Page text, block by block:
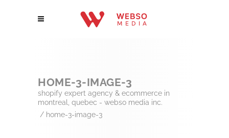
HOME-3-IMAGE-3
shopify expert agency & ecommerce in
montreal, quebec - webso media inc.
/ home-3-image-3